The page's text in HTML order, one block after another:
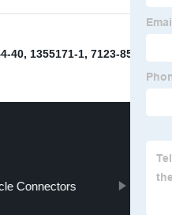
40, 1355171-1, 7123-8521-80
Connectors 1-